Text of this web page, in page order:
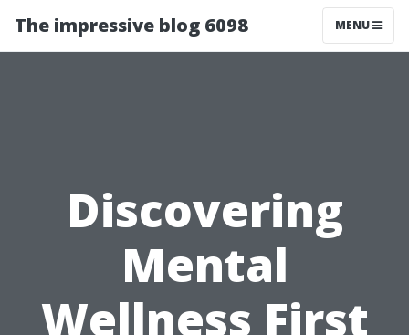
The impressive blog 6098 MENU
Discovering
Mental
Wellness First